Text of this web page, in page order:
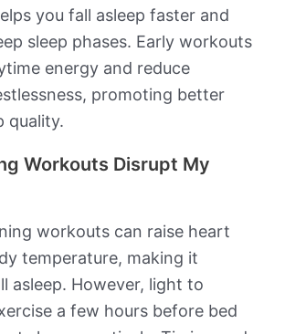
you fall asleep faster and
sleep phases. Early workouts
energy and reduce
promoting better
quality.
Workouts Disrupt My
workouts can raise heart
temperature, making it
asleep. However, light to
a few hours before bed